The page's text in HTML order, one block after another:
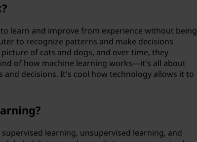
learn and improve from experience without being
to recognize patterns and make decisions
of cats and dogs, and over time, they
of how machine learning works—it's all about
decisions. It's cool how technology allows it to
learning, unsupervised learning, and